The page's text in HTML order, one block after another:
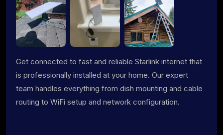
Get connected to fast and reliable Starlink internet that
is professionally installed at your home. Our expert
team handles everything from dish mounting and cable
routing to WiFi setup and network configuration.